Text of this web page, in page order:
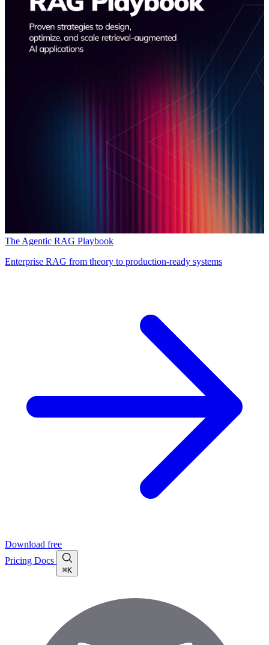
The Agentic RAG Playbook
Enterprise RAG from theory to production-ready systems
Download free
Pricing Docs
⌘K